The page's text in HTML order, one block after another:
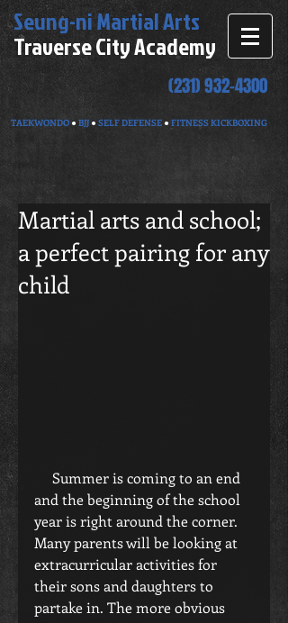
Seung-niMartial Arts
Traverse City Academy
(231) 932-4300
TAEKWONDO ● BJJ● SELF DEFENSE ● FITNESS KICKBOXING
Martial arts and school;
a perfect pairing for any
child
and the beginning of the school
year is right around the corner.
Many parents will be looking at
extracurricular activities for
their sons and daughters to
partake in. The more obvious